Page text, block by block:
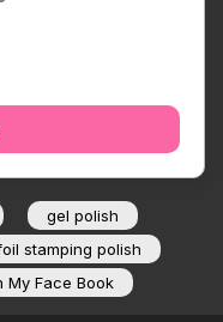
gel polish
stamping polish
My Face Book